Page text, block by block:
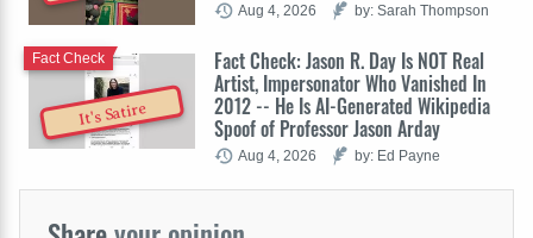
Aug 4, 2026 by: Sarah Thompson
It's Satire
Fact Check: Jason R. Day Is NOT Real
Artist, Impersonator Who Vanished In
2012 -- He Is AI-Generated Wikipedia
Spoof of Professor Jason Arday
Fact Check
Aug 4, 2026 by: Ed Payne